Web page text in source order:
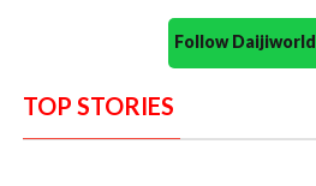
Follow
TOP STORIES